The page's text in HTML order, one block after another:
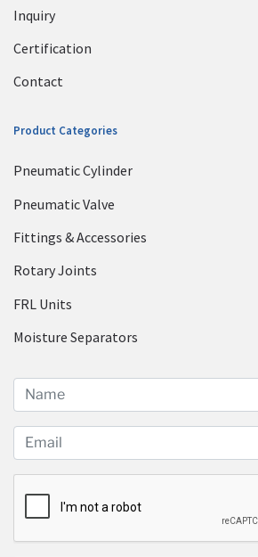
Inquiry
Certification
Contact
Product Categories
Pneumatic Cylinder
Pneumatic Valve
Fittings & Accessories
Rotary Joints
FRL Units
Moisture Separators